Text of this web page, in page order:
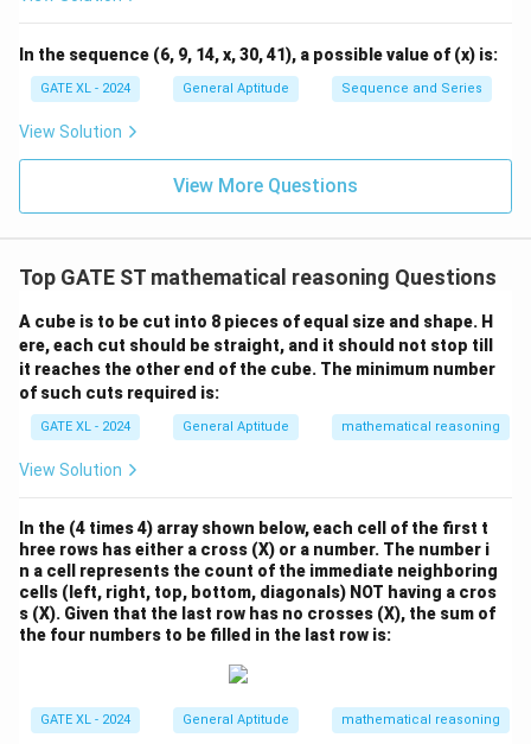
{y}
{x}
In the sequence (6, 9, 14, x, 30, 41), a possible value of (x) is:
GATE XL - 2024 General Aptitude Sequence and Series
View Solution
View More Questions
Top GATE ST mathematical reasoning Questions
A cube is to be cut into 8 pieces of equal size and shape. H
ere, each cut should be straight, and it should not stop till
it reaches the other end of the cube. The minimum number
of such cuts required is:
GATE XL - 2024 General Aptitude mathematical reasoning
View Solution
In the (4 times 4) array shown below, each cell of the first t
hree rows has either a cross (X) or a number. The number i
n a cell represents the count of the immediate neighboring
cells (left, right, top, bottom, diagonals) NOT having a cros
s (X). Given that the last row has no crosses (X), the sum of
the four numbers to be filled in the last row is:
GATE XL - 2024 General Aptitude mathematical reasoning